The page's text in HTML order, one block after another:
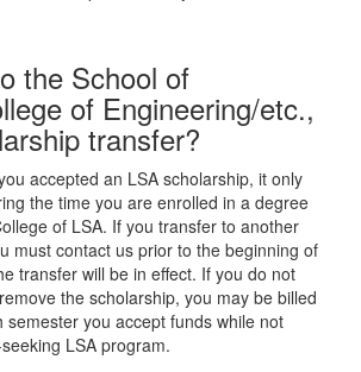
the School of
of Engineering/etc.,
transfer?
accepted an LSA scholarship, it only
the time you are enrolled in a degree
of LSA. If you transfer to another
must contact us prior to the beginning of
transfer will be in effect. If you do not
the scholarship, you may be billed
semester you accept funds while not
LSA program.